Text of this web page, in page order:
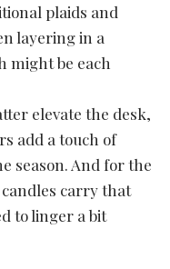
plaids and
layering in a
might be each
elevate the desk,
add a touch of
season. And for the
carry that
to linger a bit